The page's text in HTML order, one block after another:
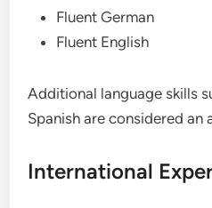
Fluent German
Fluent English
Additional language skills
Spanish are considered an
International